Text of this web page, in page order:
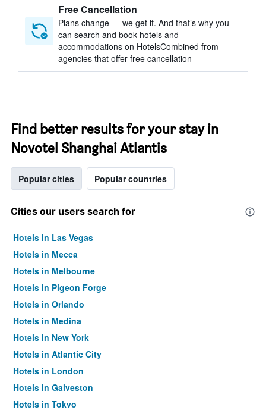
Free Cancellation
Plans change — we get it. And that’s why you
can search and book hotels and
accommodations on HotelsCombined from
agencies that offer free cancellation
Find better results for your stay in
Novotel Shanghai Atlantis
Popular cities Popular countries
Cities our users search for
Hotels in Las Vegas
Hotels in Mecca
Hotels in Melbourne
Hotels in Pigeon Forge
Hotels in Orlando
Hotels in Medina
Hotels in New York
Hotels in Atlantic City
Hotels in London
Hotels in Galveston
Hotels in Tokyo